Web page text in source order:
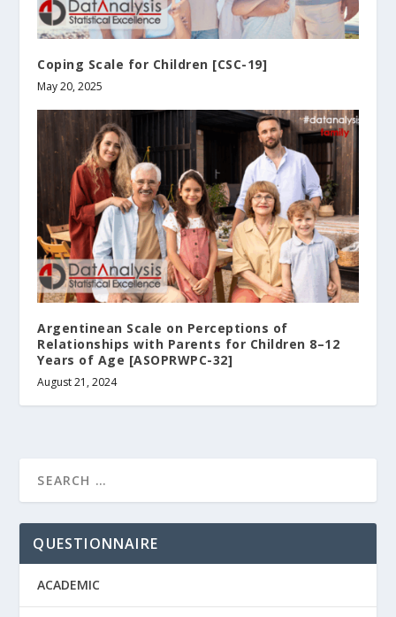
Coping Scale for Children [CSC-19]
May 20, 2025
Argentinean Scale on Perceptions of
Relationships with Parents for Children 8–12
Years of Age [ASOPRWPC-32]
August 21, 2024
QUESTIONNAIRE
ACADEMIC